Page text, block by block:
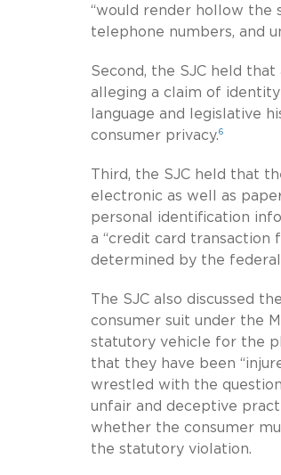
“would render hollow the
telephone numbers, and
Second, the SJC held
alleging a claim of identity
language and legislative
consumer privacy.6
Third, the SJC held that
electronic as well as
personal identification
a “credit card transaction
determined by the
The SJC also discussed
consumer suit under the
statutory vehicle for the
that they have been
wrestled with the
unfair and deceptive
whether the consumer
the statutory violation.